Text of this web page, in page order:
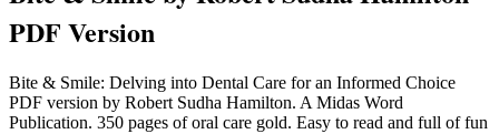
PDF Version
Bite & Smile: Delving into Dental Care for an Informed Choice
PDF version by Robert Sudha Hamilton. A Midas Word
Publication. 350 pages of oral care gold. Easy to read and full of fun